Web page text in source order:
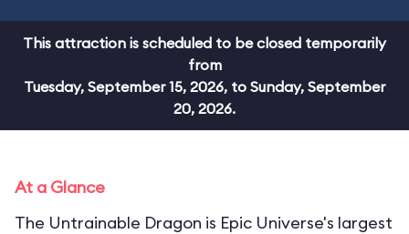
This attraction is scheduled to be closed temporarily
from
Tuesday, September 15, 2026, to Sunday, September
20, 2026.
At a Glance
The Untrainable Dragon is Epic Universe's largest